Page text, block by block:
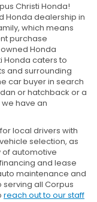
Christi Honda!
Honda dealership in
which means
purchase
Honda
Honda caters to
and surrounding
car buyer in search
or hatchback or a
have an
local drivers with
selection, as
automotive
and lease
maintenance and
all Corpus
reach out to our staff